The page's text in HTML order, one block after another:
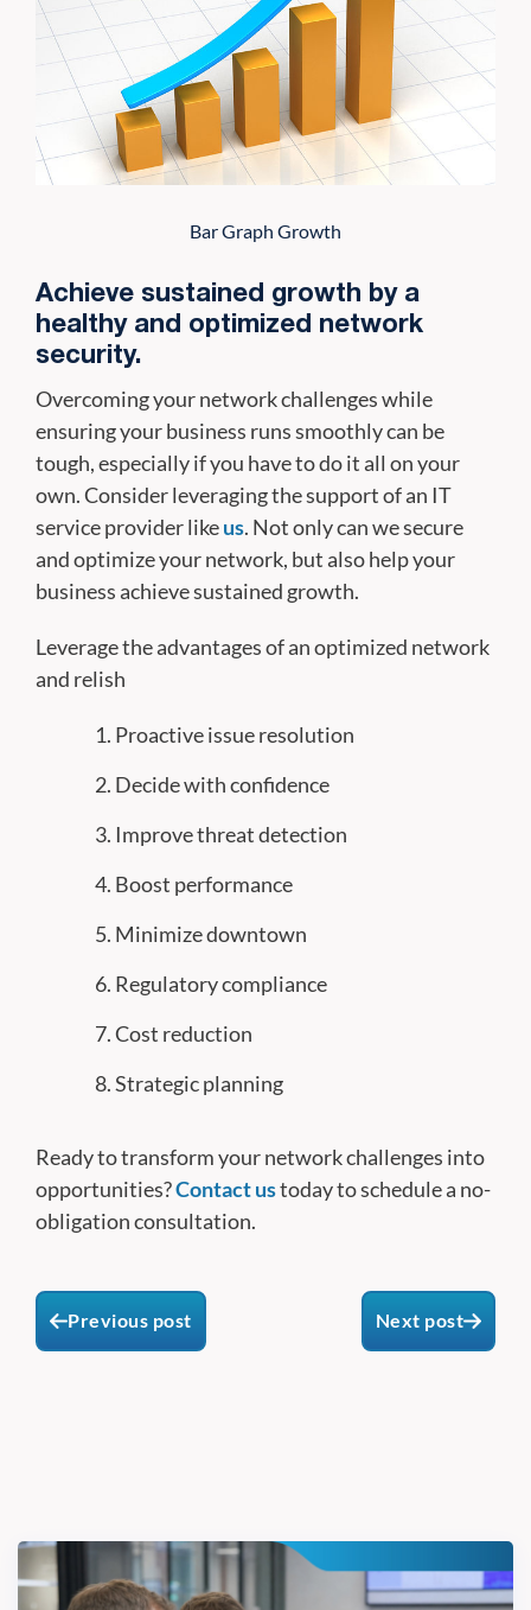
Bar Graph Growth
Achieve sustained growth by a
healthy and optimized network
security.
Overcoming your network challenges while
ensuring your business runs smoothly can be
tough, especially if you have to do it all on your
own. Consider leveraging the support of an IT
service provider likeus. Not only can we secure
and optimize your network, but also help your
business achieve sustained growth.
Leverage the advantages of an optimized network
and relish
Proactive issue resolution
Decide with confidence
Improve threat detection
Boost performance
Minimize downtown
Regulatory compliance
Cost reduction
Strategic planning
Ready to transform your network challenges into
opportunities?Contact ustoday to schedule a no-
obligation consultation.
Previous post Next post